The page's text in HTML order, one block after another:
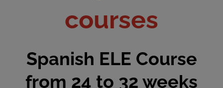
courses
Spanish ELE Course
from 24 to 32 weeks